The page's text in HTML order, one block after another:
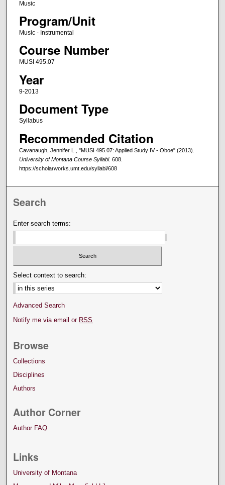
Music
Program/Unit
Music - Instrumental
Course Number
MUSI 495.07
Year
9-2013
Document Type
Syllabus
Recommended Citation
Cavanaugh, Jennifer L., "MUSI 495.07: Applied Study IV - Oboe" (2013).
University of Montana Course Syllabi. 608.
https://scholarworks.umt.edu/syllabi/608
Search
Enter search terms:
Select context to search:
Advanced Search
Notify me via email or RSS
Browse
Collections
Disciplines
Authors
Author Corner
Author FAQ
Links
University of Montana